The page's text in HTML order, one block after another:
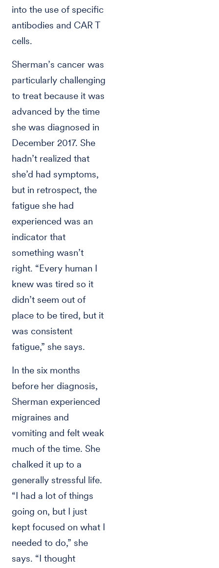
into the use of specific
antibodies and CAR T
cells.
Sherman’s cancer was
particularly challenging
to treat because it was
advanced by the time
she was diagnosed in
December 2017. She
hadn’t realized that
she’d had symptoms,
but in retrospect, the
fatigue she had
experienced was an
indicator that
something wasn’t
right. “Every human I
knew was tired so it
didn’t seem out of
place to be tired, but it
was consistent
fatigue,” she says.
In the six months
before her diagnosis,
Sherman experienced
migraines and
vomiting and felt weak
much of the time. She
chalked it up to a
generally stressful life.
“I had a lot of things
going on, but I just
kept focused on what I
needed to do,” she
says. “I thought